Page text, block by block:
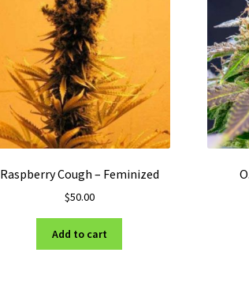
Raspberry Cough – Feminized
$50.00
Add to cart